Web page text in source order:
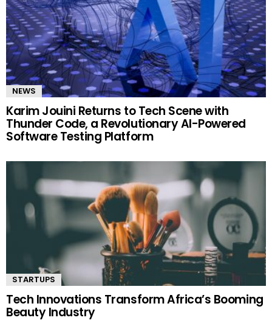
NEWS
Karim Jouini Returns to Tech Scene with
Thunder Code, a Revolutionary AI-Powered
Software Testing Platform
STARTUPS
Tech Innovations Transform Africa’s Booming
Beauty Industry